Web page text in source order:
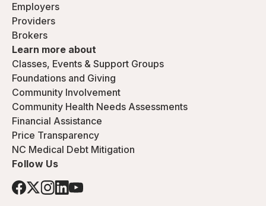
Employers
Providers
Brokers
Learn more about
Classes, Events & Support Groups
Foundations and Giving
Community Involvement
Community Health Needs Assessments
Financial Assistance
Price Transparency
NC Medical Debt Mitigation
Follow Us